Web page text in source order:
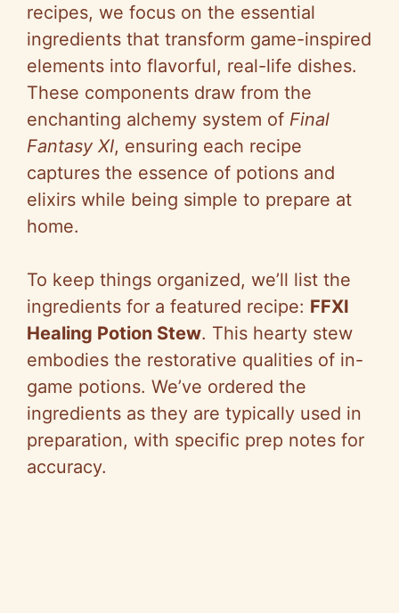
recipes, we focus on the essential
ingredients that transform game-inspired
elements into flavorful, real-life dishes.
These components draw from the
enchanting alchemy system of Final
Fantasy XI, ensuring each recipe
captures the essence of potions and
elixirs while being simple to prepare at
home.
To keep things organized, we’ll list the
ingredients for a featured recipe: FFXI
Healing Potion Stew. This hearty stew
embodies the restorative qualities of in-
game potions. We’ve ordered the
ingredients as they are typically used in
preparation, with specific prep notes for
accuracy.